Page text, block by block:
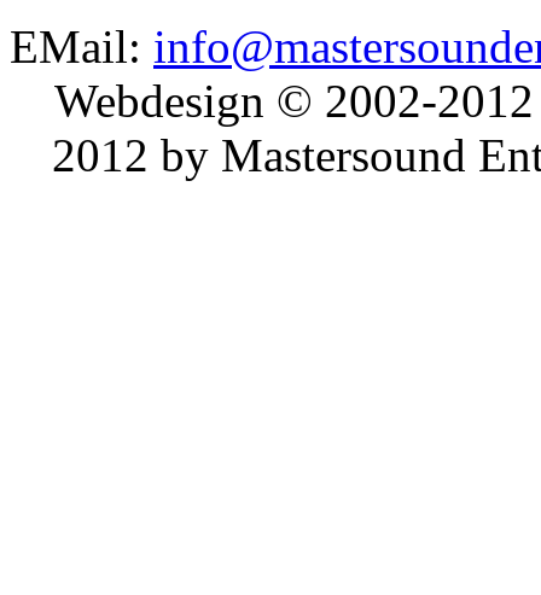
EMail:
Webdesign © 2002-
2012 by Mastersound